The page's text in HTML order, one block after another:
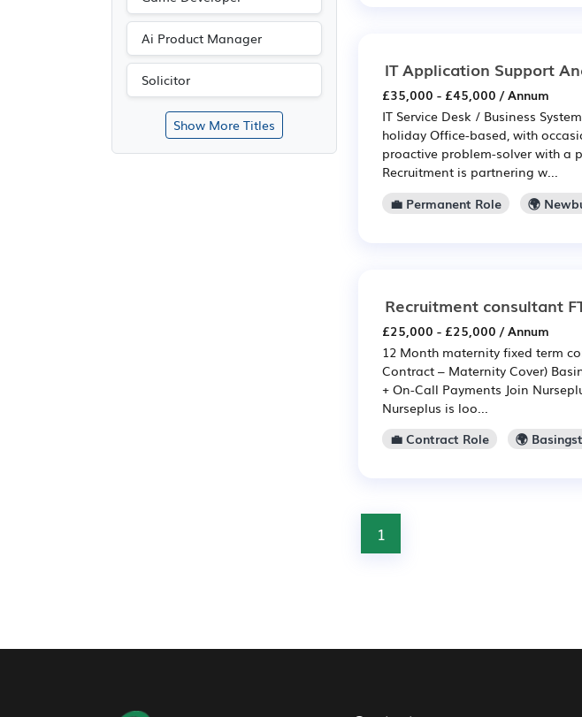
Ai Product Manager
Solicitor
Show More Titles
IT Application Support
£35,000 - £45,000 / Annum
IT Service Desk / Business
holiday Office-based, with
proactive problem-solver with a
Recruitment is partnering w...
💼 Permanent Role
🌍
Recruitment consultant
£25,000 - £25,000 / Annum
12 Month maternity fixed term
Contract – Maternity Cover)
+ On-Call Payments Join
Nurseplus is loo...
💼 Contract Role
🌍
1